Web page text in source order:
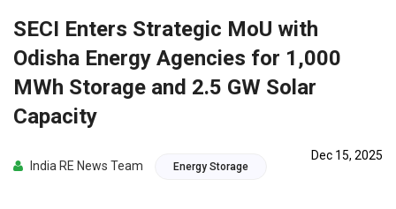
SECI Enters Strategic MoU with
Odisha Energy Agencies for 1,000
MWh Storage and 2.5 GW Solar
Capacity
India RE News Team Energy Storage
Dec 15, 2025